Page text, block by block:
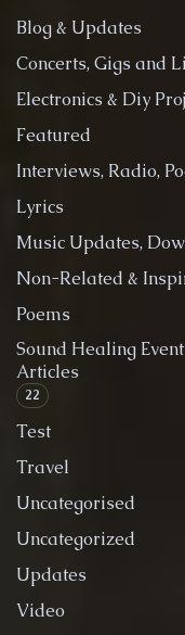
Blog & Updates
Concerts, Gigs and
Electronics & Diy
Featured
Interviews, Radio,
Lyrics
Music Updates,
Non-Related &
Poems
Sound Healing
Articles
22
Test
Travel
Uncategorised
Uncategorized
Updates
Video